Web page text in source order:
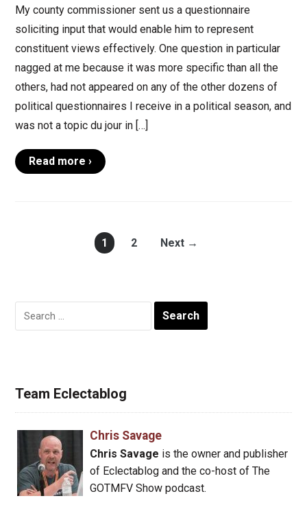
My county commissioner sent us a questionnaire
soliciting input that would enable him to represent
constituent views effectively. One question in particular
nagged at me because it was more specific than all the
others, had not appeared on any of the other dozens of
political questionnaires I receive in a political season, and
was not a topic du jour in […]
Read more ›
1 2 Next →
Search
for:
Team Eclectablog
Chris Savage
Chris Savage is the owner and publisher
of Eclectablog and the co-host of The
GOTMFV Show podcast.